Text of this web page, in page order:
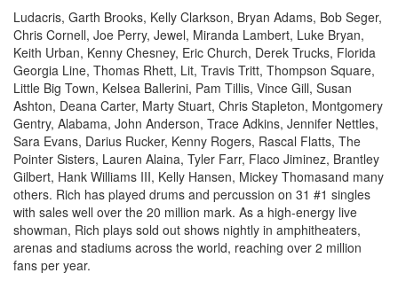
Ludacris, Garth Brooks, Kelly Clarkson, Bryan Adams, Bob Seger,
Chris Cornell, Joe Perry, Jewel, Miranda Lambert, Luke Bryan,
Keith Urban, Kenny Chesney, Eric Church, Derek Trucks, Florida
Georgia Line, Thomas Rhett, Lit, Travis Tritt, Thompson Square,
Little Big Town, Kelsea Ballerini, Pam Tillis, Vince Gill, Susan
Ashton, Deana Carter, Marty Stuart, Chris Stapleton, Montgomery
Gentry, Alabama, John Anderson, Trace Adkins, Jennifer Nettles,
Sara Evans, Darius Rucker, Kenny Rogers, Rascal Flatts, The
Pointer Sisters, Lauren Alaina, Tyler Farr, Flaco Jiminez, Brantley
Gilbert, Hank Williams III, Kelly Hansen, Mickey Thomasand many
others. Rich has played drums and percussion on 31 #1 singles
with sales well over the 20 million mark. As a high-energy live
showman, Rich plays sold out shows nightly in amphitheaters,
arenas and stadiums across the world, reaching over 2 million
fans per year.